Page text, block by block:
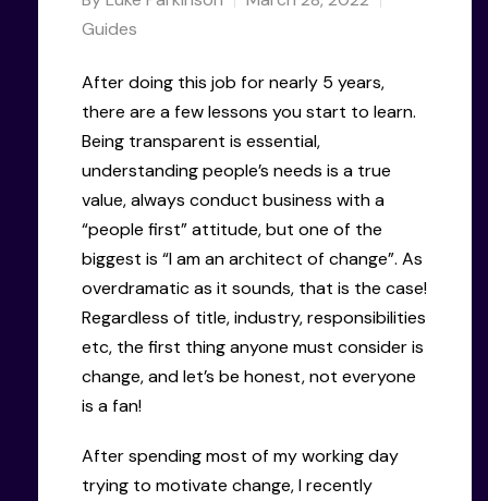
Guides
After doing this job for nearly 5 years,
there are a few lessons you start to learn.
Being transparent is essential,
understanding people’s needs is a true
value, always conduct business with a
“people first” attitude, but one of the
biggest is “I am an architect of change”. As
overdramatic as it sounds, that is the case!
Regardless of title, industry, responsibilities
etc, the first thing anyone must consider is
change, and let’s be honest, not everyone
is a fan!
After spending most of my working day
trying to motivate change, I recently